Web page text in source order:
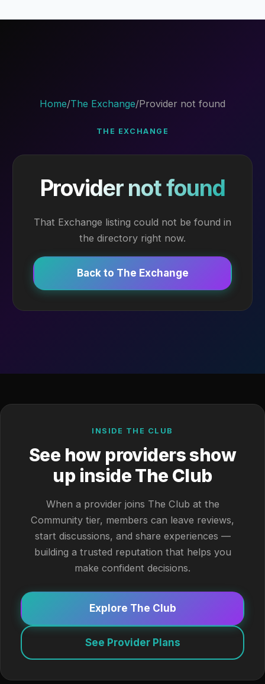
Home/The Exchange/Provider not found
THE EXCHANGE
Provider not found
That Exchange listing could not be found in
the directory right now.
Back to The Exchange
INSIDE THE CLUB
See how providers show
up inside The Club
When a provider joins The Club at the
Community tier, members can leave reviews,
start discussions, and share experiences —
building a trusted reputation that helps you
make confident decisions.
Explore The Club
See Provider Plans